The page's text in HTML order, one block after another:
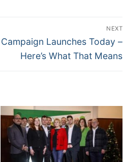
NEXT
Launches Today –
Here’s What That Means